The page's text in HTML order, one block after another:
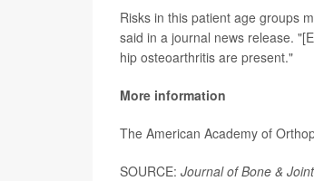
Risks in this patient age groups
said in a journal news release.
hip osteoarthritis are present."
More information
The American Academy of
SOURCE: Journal of Bone &